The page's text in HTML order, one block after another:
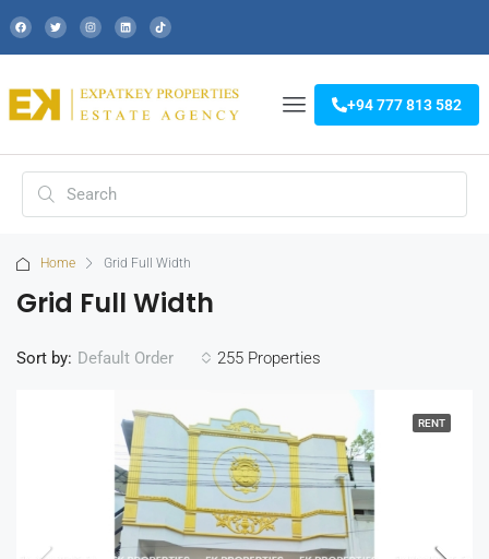
+94 777 813 582
Home Grid Full Width
Grid Full Width
255 Properties
Sort by: Default Order
RENT